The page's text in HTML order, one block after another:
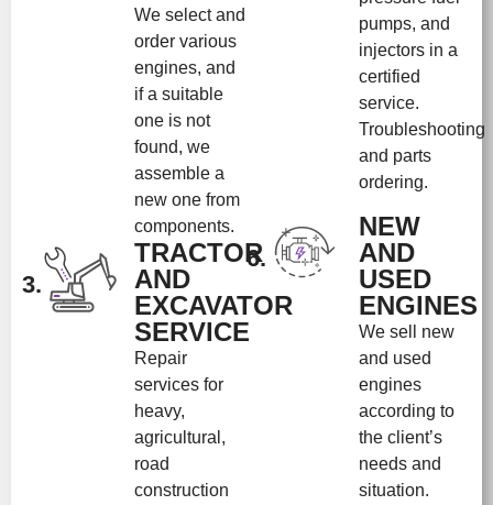
We select and
order various
engines, and
if a suitable
one is not
found, we
assemble a
new one from
components.
3.
TRACTOR
AND
EXCAVATOR
SERVICE
Repair
services for
heavy,
agricultural,
road
construction
pumps, and
injectors in a
certified
service.
Troubleshooting
and parts
ordering.
6.
NEW
AND
USED
ENGINES
We sell new
and used
engines
according to
the client’s
needs and
situation.